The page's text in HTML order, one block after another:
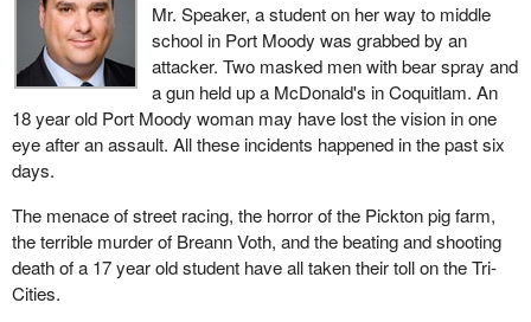
Mr. Speaker, a student on her way to middle
school in Port Moody was grabbed by an
attacker. Two masked men with bear spray and
a gun held up a McDonald's in Coquitlam. An
18 year old Port Moody woman may have lost the vision in one
eye after an assault. All these incidents happened in the past six
days.
The menace of street racing, the horror of the Pickton pig farm,
the terrible murder of Breann Voth, and the beating and shooting
death of a 17 year old student have all taken their toll on the Tri-
Cities.